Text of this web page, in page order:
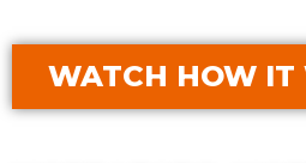
WATCH HOW IT